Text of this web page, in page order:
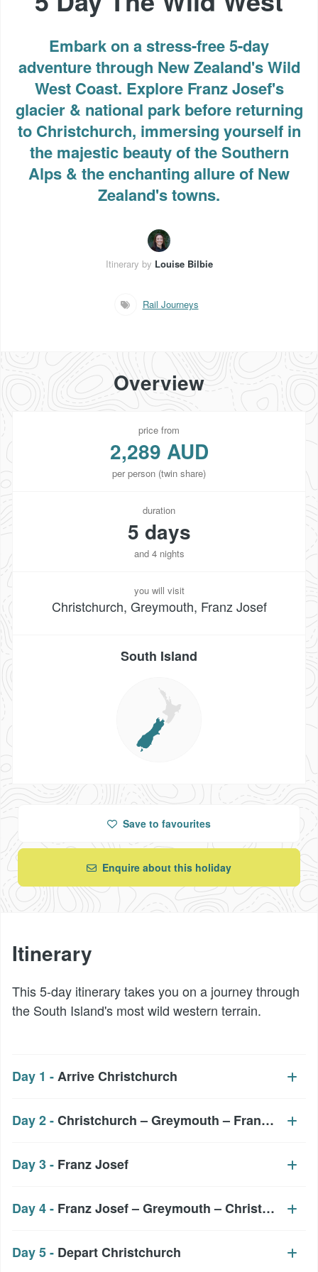
Embark on a stress-free 5-day
adventure through New Zealand's Wild
West Coast. Explore Franz Josef's
glacier & national park before returning
to Christchurch, immersing yourself in
the majestic beauty of the Southern
Alps & the enchanting allure of New
Zealand's towns.
Itinerary by Louise Bilbie
Rail Journeys
Overview
price from
2,289 AUD
per person (twin share)
duration
5 days
and 4 nights
you will visit
Christchurch, Greymouth, Franz Josef
South Island
Save to favourites
Enquire about this holiday
Itinerary
This 5-day itinerary takes you on a journey through
the South Island's most wild western terrain.
Day 1 -Arrive Christchurch
Day 2 -Christchurch – Greymouth – Franz Josef
Day 3 - Franz Josef
Day 4 - Franz Josef – Greymouth – Christchurch
Day 5 - Depart Christchurch